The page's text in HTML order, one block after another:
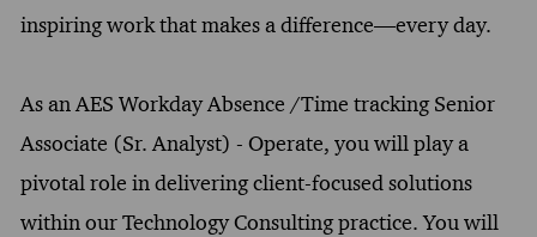
inspiring work that makes a difference—every day.
As an AES Workday Absence /Time tracking Senior
Associate (Sr. Analyst) - Operate, you will play a
pivotal role in delivering client-focused solutions
within our Technology Consulting practice. You will